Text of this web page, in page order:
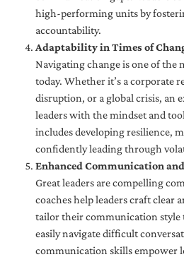
high-performing units by
accountability.
Adaptability in Times of
Navigating change is one of the
today. Whether it’s a corporate
disruption, or a global crisis, an
leaders with the mindset and
includes developing resilience,
confidently leading through
Enhanced Communication
Great leaders are compelling
coaches help leaders craft clear
tailor their communication style
easily navigate difficult
communication skills empower